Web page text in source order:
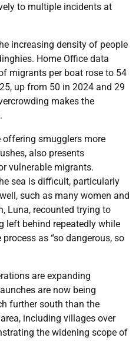
to multiple incidents at
increasing density of people
Home Office data
migrants per boat rose to 54
up from 50 in 2024 and 29
makes the
offering smugglers more
also presents
vulnerable migrants.
sea is difficult, particularly
such as many women and
Luna, recounted trying to
left behind repeatedly while
as “so dangerous, so
are expanding
are now being
further south than the
including villages over
the widening scope of